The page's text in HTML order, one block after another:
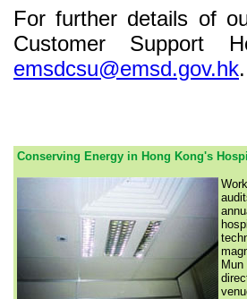
For further details of
Customer
emsdcsu@emsd.gov.hk.
Conserving Energy in Hong Kong's